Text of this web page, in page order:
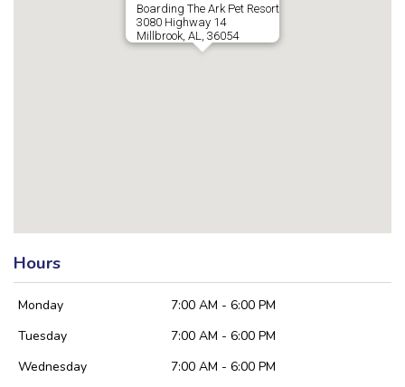
Boarding The Ark Pet Resort
3080 Highway 14
Millbrook, AL, 36054
Hours
Monday
7:00 AM - 6:00 PM
Tuesday
7:00 AM - 6:00 PM
Wednesday
7:00 AM - 6:00 PM